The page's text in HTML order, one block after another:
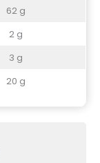
62 g
2 g
3 g
20 g